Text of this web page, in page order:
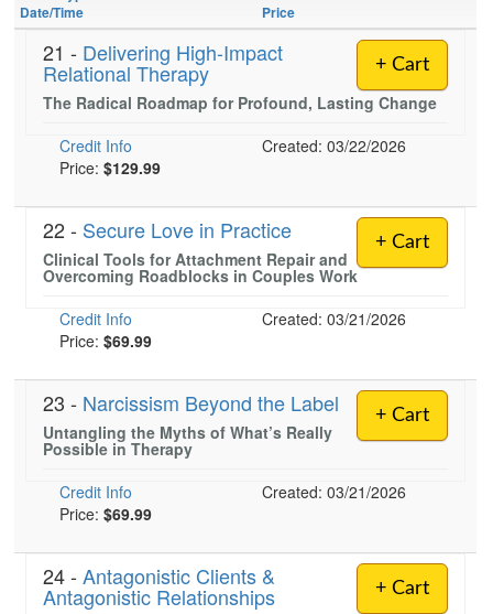
Blogs
Psychologist
Social Worker
PESI Life
Physical Therapist
Occupational Therapist
Speech-Language Pathologist
Live Webcast
In-Person Seminar
Book
Magazine Subscription
Therapist.com Subscription
Free Worksheets
Tools/Toy/Games
DVD
Bundles
between headings to navigate the list.
Date/Time
Price
+ Cart
21 - Delivering High-Impact
Relational Therapy
The Radical Roadmap for Profound, Lasting Change
Credit Info
Created: 03/22/2026
Price: $129.99
+ Cart
22 - Secure Love in Practice
Clinical Tools for Attachment Repair and
Overcoming Roadblocks in Couples Work
Credit Info
Created: 03/21/2026
Price: $69.99
+ Cart
23 - Narcissism Beyond the Label
Untangling the Myths of What’s Really
Possible in Therapy
Credit Info
Created: 03/21/2026
Price: $69.99
+ Cart
24 - Antagonistic Clients &
Antagonistic Relationships